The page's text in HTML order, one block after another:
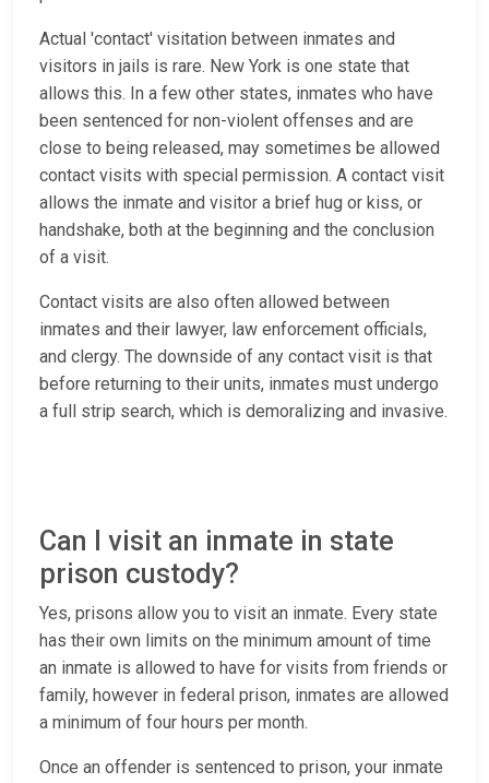
Actual 'contact' visitation between inmates and
visitors in jails is rare. New York is one state that
allows this. In a few other states, inmates who have
been sentenced for non-violent offenses and are
close to being released, may sometimes be allowed
contact visits with special permission. A contact visit
allows the inmate and visitor a brief hug or kiss, or
handshake, both at the beginning and the conclusion
of a visit.
Contact visits are also often allowed between
inmates and their lawyer, law enforcement officials,
and clergy. The downside of any contact visit is that
before returning to their units, inmates must undergo
a full strip search, which is demoralizing and invasive.
Can I visit an inmate in state
prison custody?
Yes, prisons allow you to visit an inmate. Every state
has their own limits on the minimum amount of time
an inmate is allowed to have for visits from friends or
family, however in federal prison, inmates are allowed
a minimum of four hours per month.
Once an offender is sentenced to prison, your inmate